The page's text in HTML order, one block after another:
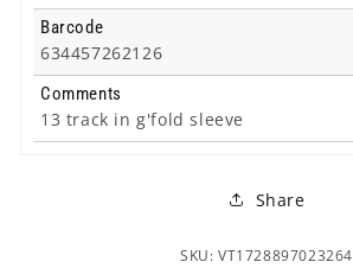
Barcode
634457262126
Comments
13 track in g'fold sleeve
Share
SKU: VT1728897023264